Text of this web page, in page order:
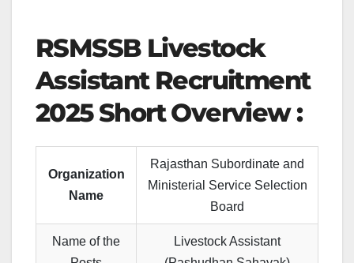
RSMSSB Livestock
Assistant Recruitment
2025 Short Overview :
Organization
Name
Rajasthan Subordinate and
Ministerial Service Selection
Board
Name of the
Livestock Assistant